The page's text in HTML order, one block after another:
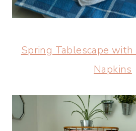
Spring Tablescape
Napkins